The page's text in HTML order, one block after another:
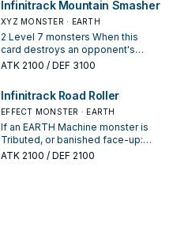
Summon this card in Defense
Position.
"Infinitrack Goliath" once per turn.
An Xyz Monster whose original
Type is Machine and has this card
as material gains this effect. ●
This card cannot be destroyed by
card effects.
Infinitrack Mountain Smasher
XYZ MONSTER · EARTH
2 Level 7 monsters When this
card destroys an opponent's
monster by battle: You can attach
material. You can only use each of
the following effects of
"Infinitrack Mountain Smasher"
once per turn. ● You can detach 1
material from this card; it gains
1000 ATK. ● If this card is in your
GY: You can Tribute 1 Machine Link
ATK 2100 / DEF 3100
Infinitrack Road Roller
EFFECT MONSTER · EARTH
If an EARTH Machine monster is
Tributed, or banished face-up:
You can Special Summon this card
ATK 2100 / DEF 2100